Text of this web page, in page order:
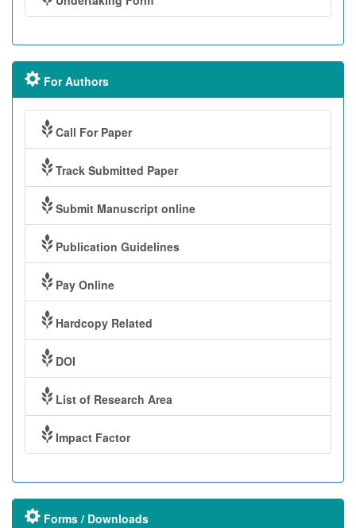
For Authors
Call For Paper
Track Submitted Paper
Submit Manuscript online
Publication Guidelines
Pay Online
Hardcopy Related
DOI
List of Research Area
Impact Factor
Forms / Downloads